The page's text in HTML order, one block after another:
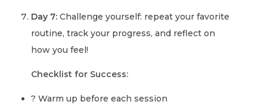
Day 7: Challenge yourself: repeat your favorite
routine, track your progress, and reflect on
how you feel!
Checklist for Success:
? Warm up before each session